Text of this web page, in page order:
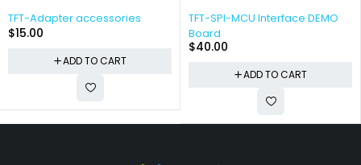
TFT-Adapter accessories
$15.00
ADD TO CART
TFT-SPI-MCU Interface DEMO
Board
$40.00
ADD TO CART